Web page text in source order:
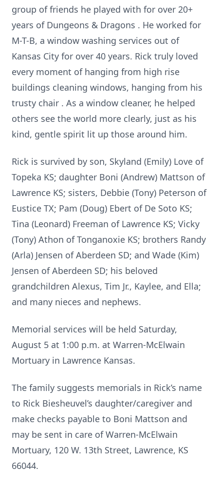
group of friends he played with for over 20+
years of Dungeons & Dragons . He worked for
M-T-B, a window washing services out of
Kansas City for over 40 years. Rick truly loved
every moment of hanging from high rise
buildings cleaning windows, hanging from his
trusty chair . As a window cleaner, he helped
others see the world more clearly, just as his
kind, gentle spirit lit up those around him.
Rick is survived by son, Skyland (Emily) Love of
Topeka KS; daughter Boni (Andrew) Mattson of
Lawrence KS; sisters, Debbie (Tony) Peterson of
Eustice TX; Pam (Doug) Ebert of De Soto KS;
Tina (Leonard) Freeman of Lawrence KS; Vicky
(Tony) Athon of Tonganoxie KS; brothers Randy
(Arla) Jensen of Aberdeen SD; and Wade (Kim)
Jensen of Aberdeen SD; his beloved
grandchildren Alexus, Tim Jr., Kaylee, and Ella;
and many nieces and nephews.
Memorial services will be held Saturday,
August 5 at 1:00 p.m. at Warren-McElwain
Mortuary in Lawrence Kansas.
The family suggests memorials in Rick’s name
to Rick Biesheuvel’s daughter/caregiver and
make checks payable to Boni Mattson and
may be sent in care of Warren-McElwain
Mortuary, 120 W. 13th Street, Lawrence, KS
66044.